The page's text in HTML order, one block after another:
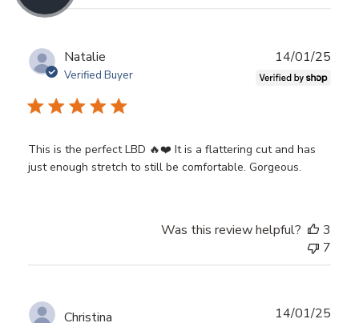
Natalie
Verified Buyer
This is the perfect LBD 🔥❤️ It is a flattering cut and has
just enough stretch to still be comfortable. Gorgeous.
14/01/25
Was this review helpful?
3
7
Christina 14/01/25